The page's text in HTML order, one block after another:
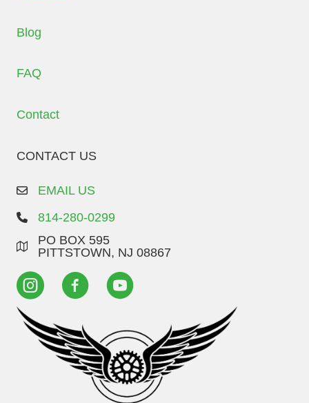
Blog
FAQ
Contact
CONTACT US
EMAIL US
814-280-0299
PO BOX 595
PITTSTOWN, NJ 08867